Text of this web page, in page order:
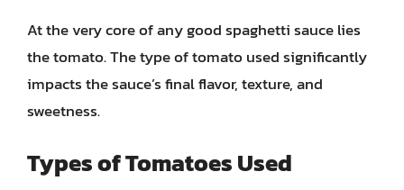
At the very core of any good spaghetti sauce lies
the tomato. The type of tomato used significantly
impacts the sauce’s final flavor, texture, and
sweetness.
Types of Tomatoes Used